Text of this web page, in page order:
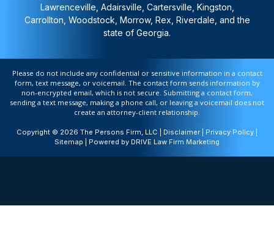
Lawrenceville, Adairsville, Cartersville, Kingston,
Carrollton, Woodstock, Morrow, Rex, Riverdale, and the
state of Georgia.
Please do not include any confidential or sensitive information in a contact
form, text message, or voicemail. The contact form sends information by
non-encrypted email, which is not secure. Submitting a contact form,
sending a text message, making a phone call, or leaving a voicemail does not
create an attorney-client relationship.
Copyright © 2026 The Persons Firm, LLC | Disclaimer Privacy Policy
Sitemap | Powered by DRIVE Law Firm Marketing